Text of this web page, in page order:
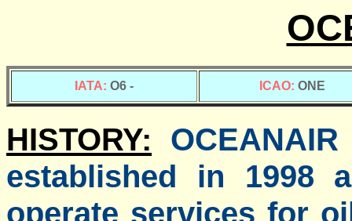
IATA: O6 - ICAO: ONE
HISTORY:
established in 1998
operate services for